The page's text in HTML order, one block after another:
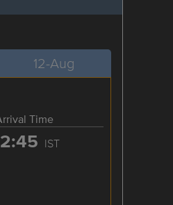
12-Aug
Time
IST